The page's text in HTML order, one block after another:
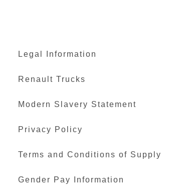
Legal Information
Renault Trucks
Modern Slavery Statement
Privacy Policy
Terms and Conditions of Supply
Gender Pay Information